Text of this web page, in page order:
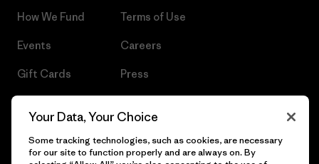
How We Fund
Events
Gift Cards
Terms of Use
Careers
Press
Your Data, Your Choice
Some tracking technologies, such as cookies, are necessary
for our site to function properly and are always on. By